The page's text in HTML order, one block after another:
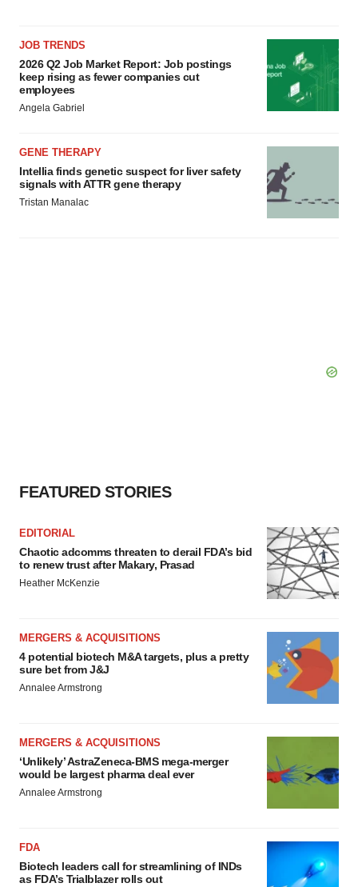
JOB TRENDS
2026 Q2 Job Market Report: Job postings
keep rising as fewer companies cut
employees
Angela Gabriel
GENE THERAPY
Intellia finds genetic suspect for liver safety
signals with ATTR gene therapy
Tristan Manalac
FEATURED STORIES
EDITORIAL
Chaotic adcomms threaten to derail FDA’s bid
to renew trust after Makary, Prasad
Heather McKenzie
MERGERS & ACQUISITIONS
4 potential biotech M&A targets, plus a pretty
sure bet from J&J
Annalee Armstrong
MERGERS & ACQUISITIONS
‘Unlikely’ AstraZeneca-BMS mega-merger
would be largest pharma deal ever
Annalee Armstrong
FDA
Biotech leaders call for streamlining of INDs
as FDA’s Trialblazer rolls out